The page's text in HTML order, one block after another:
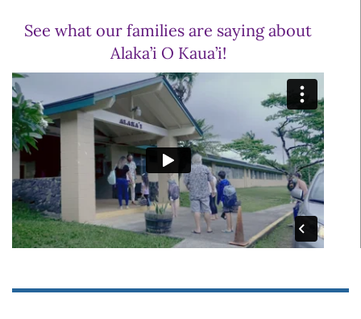
See what our families are saying about
Alaka’i O Kaua’i!